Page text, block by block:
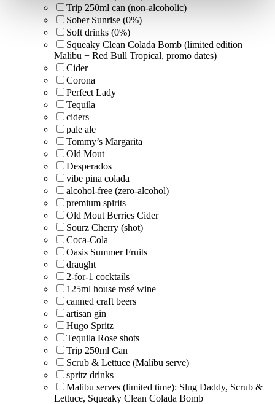
Trip 250ml can (non-alcoholic)
Sober Sunrise (0%)
Soft drinks (0%)
Squeaky Clean Colada Bomb (limited edition
Malibu + Red Bull Tropical, promo dates)
Cider
Corona
Perfect Lady
Tequila
ciders
pale ale
Tommy’s Margarita
Old Mout
Desperados
vibe pina colada
alcohol-free (zero-alcohol)
premium spirits
Old Mout Berries Cider
Sourz Cherry (shot)
Coca-Cola
Oasis Summer Fruits
draught
2-for-1 cocktails
125ml house rosé wine
canned craft beers
artisan gin
Hugo Spritz
Tequila Rose shots
Trip 250ml Can
Scrub & Lettuce (Malibu serve)
spritz drinks
Malibu serves (limited time): Slug Daddy, Scrub &
Lettuce, Squeaky Clean Colada Bomb